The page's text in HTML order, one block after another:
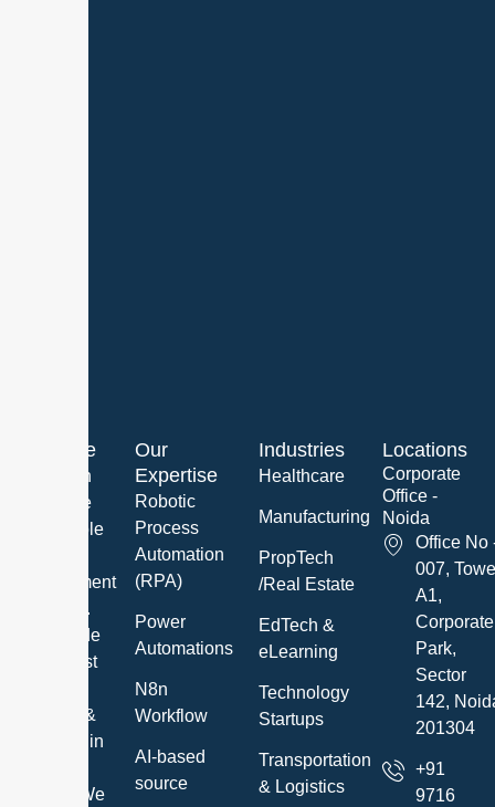
About Me
We are an
innovative
and reliable
Development
Company.
We provide
the highest
Services &
Solutions in
manner. We
Our
Expertise
Robotic
Process
Automation
(RPA)
Power
Automations
N8n
Workflow
AI-based
source
Industries
Healthcare
Manufacturing
PropTech
/Real Estate
EdTech &
eLearning
Technology
Startups
Transportation
& Logistics
Locations
Corporate
Office -
Noida
Office No
007,
A1,
Corporate
Park,
Sector
142,
201304
+91
9716